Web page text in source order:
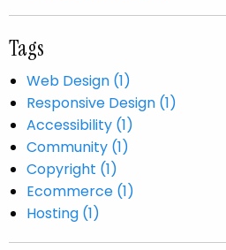
Tags
Web Design (1)
Responsive Design (1)
Accessibility (1)
Community (1)
Copyright (1)
Ecommerce (1)
Hosting (1)